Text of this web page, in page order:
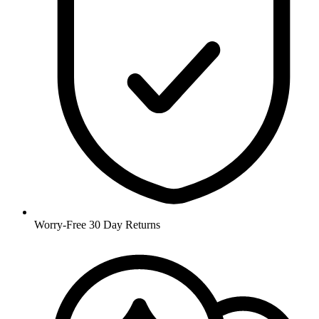
Worry-Free 30 Day Returns